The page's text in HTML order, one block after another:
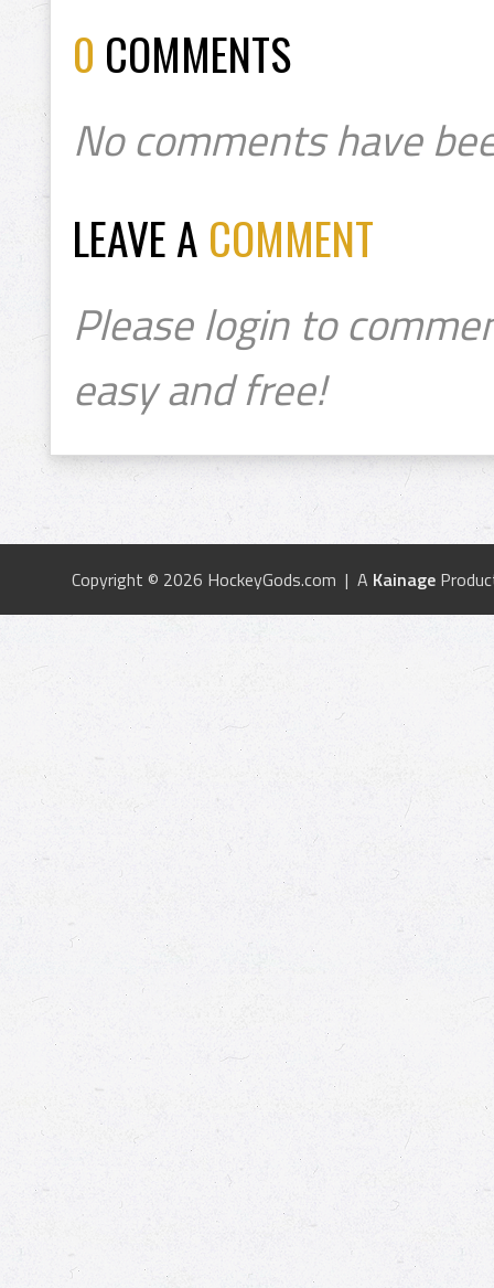
0 COMMENTS
No comments have
LEAVE A COMMENT
Please login to
easy and free!
Copyright © 2026 HockeyGods.com | A Kainage